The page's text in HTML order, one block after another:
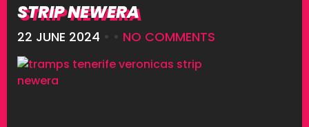
STRIP NEWERA
22 JUNE 2024 • • NO COMMENTS